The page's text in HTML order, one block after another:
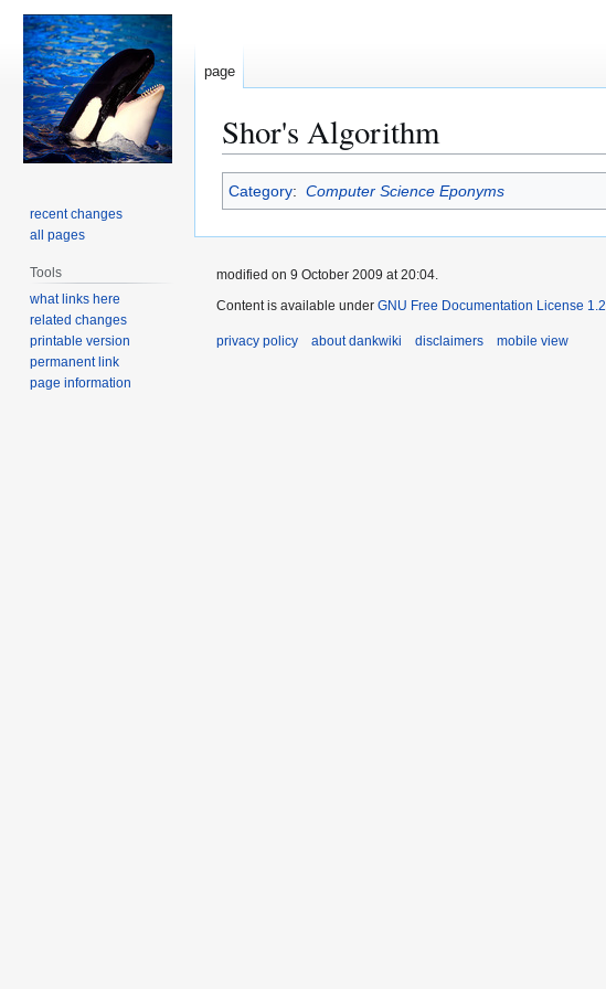
Shor's Algorithm
Jump
to
navigation
Jump
to
search
Category: Computer Science Eponyms
page
recent changes
all pages
Tools
what links here
related changes
printable version
permanent link
page information
modified on 9 October 2009 at 20:04.
Content is available under GNU Free Documentation License 1.2
privacy policy about dankwiki disclaimers mobile view